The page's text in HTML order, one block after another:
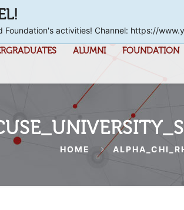
ALUMNI FOUNDATION
HOME
activities! Channel: https://